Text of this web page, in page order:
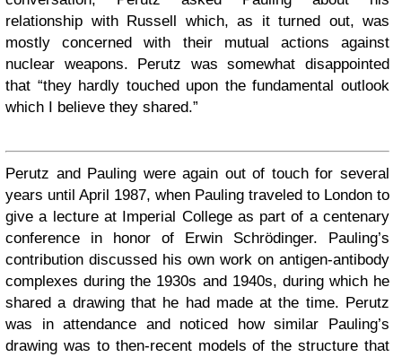
relationship with Russell which, as it turned out, was
mostly concerned with their mutual actions against
nuclear weapons. Perutz was somewhat disappointed
that “they hardly touched upon the fundamental outlook
which I believe they shared.”
Perutz and Pauling were again out of touch for several
years until April 1987, when Pauling traveled to London to
give a lecture at Imperial College as part of a centenary
conference in honor of Erwin Schrödinger. Pauling’s
contribution discussed his own work on antigen-antibody
complexes during the 1930s and 1940s, during which he
shared a drawing that he had made at the time. Perutz
was in attendance and noticed how similar Pauling’s
drawing was to then-recent models of the structure that